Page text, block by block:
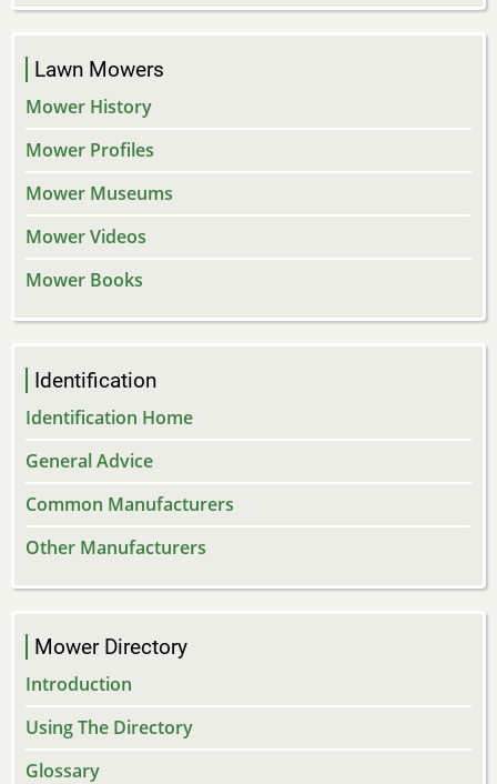
Lawn Mowers
Mower History
Mower Profiles
Mower Museums
Mower Videos
Mower Books
Identification
Identification Home
General Advice
Common Manufacturers
Other Manufacturers
Mower Directory
Introduction
Using The Directory
Glossary